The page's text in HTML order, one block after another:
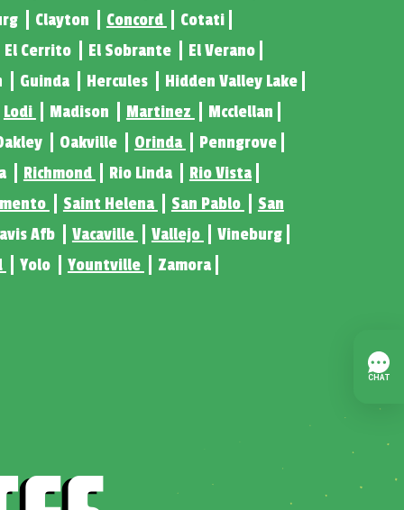
Clayton Concord
Cotati
El Cerrito El Sobrante
El Verano
Guinda Hercules
Hidden Valley Lake
Lodi Madison Martinez
Mcclellan
Oakville Orinda
Penngrove
Richmond Rio Linda
Rio Vista
Saint Helena San Pablo
San
Afb Vacaville Vallejo
Vineburg
Yolo Yountville Zamora